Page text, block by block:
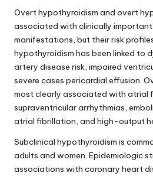
Overt hypothyroidism and overt
associated with clinically
manifestations, but their risk
hypothyroidism has been linked to
artery disease risk, impaired
severe cases pericardial effusion.
most clearly associated with atrial
supraventricular arrhythmias,
atrial fibrillation, and high-output
Subclinical hypothyroidism is
adults and women. Epidemiologic
associations with coronary heart